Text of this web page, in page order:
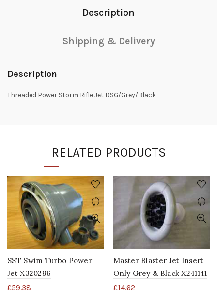
Description
Shipping & Delivery
Description
Threaded Power Storm Rifle Jet DSG/Grey/Black
RELATED PRODUCTS
SST Swim Turbo Power
Jet X320296
£59.38
Master Blaster Jet Insert
Only Grey & Black X241141
£14.62